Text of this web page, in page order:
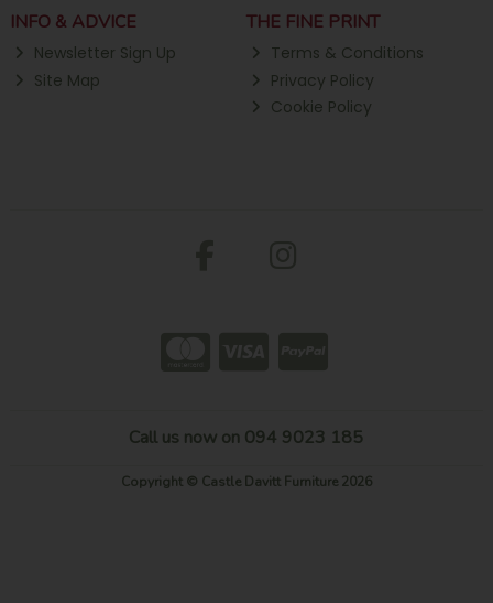
INFO & ADVICE
Newsletter Sign Up
Site Map
THE FINE PRINT
Terms & Conditions
Privacy Policy
Cookie Policy
Call us now on 094 9023 185
Copyright © Castle Davitt Furniture 2026